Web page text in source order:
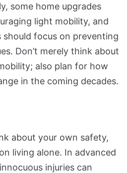
some home upgrades
light mobility, and
should focus on preventing
Don’t merely think about
also plan for how
in the coming decades.
about your own safety,
living alone. In advanced
injuries can